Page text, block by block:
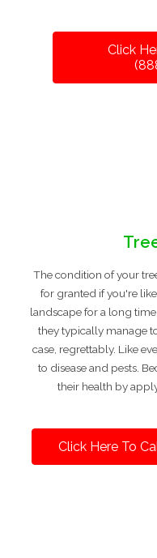
Click
The condition of your
for granted if you're
landscape for a long
they typically manage
case, regrettably. Like
to disease and pests.
their health by
Click Here To